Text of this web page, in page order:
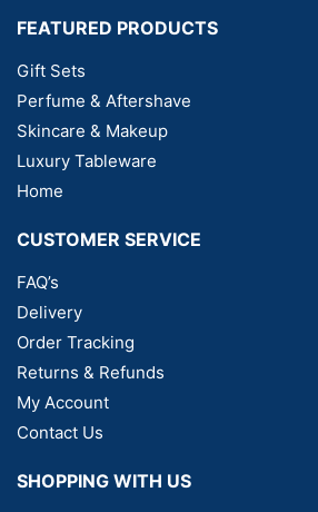
FEATURED PRODUCTS
Gift Sets
Perfume & Aftershave
Skincare & Makeup
Luxury Tableware
Home
CUSTOMER SERVICE
FAQ’s
Delivery
Order Tracking
Returns & Refunds
My Account
Contact Us
SHOPPING WITH US